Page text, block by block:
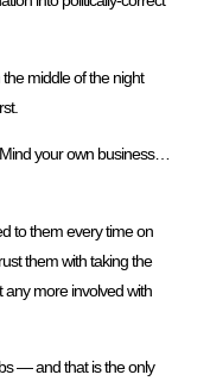
middle of the night
Mind your own business…
to them every time on
them with taking the
any more involved with
— and that is the only